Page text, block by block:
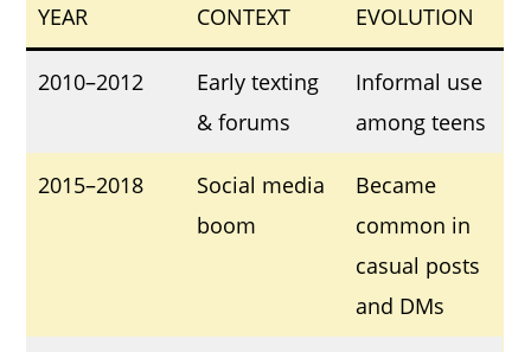
YEAR CONTEXT EVOLUTION
2010–2012
Early texting
& forums
Informal use
among teens
2015–2018
Social media
boom
Became
common in
casual posts
and DMs